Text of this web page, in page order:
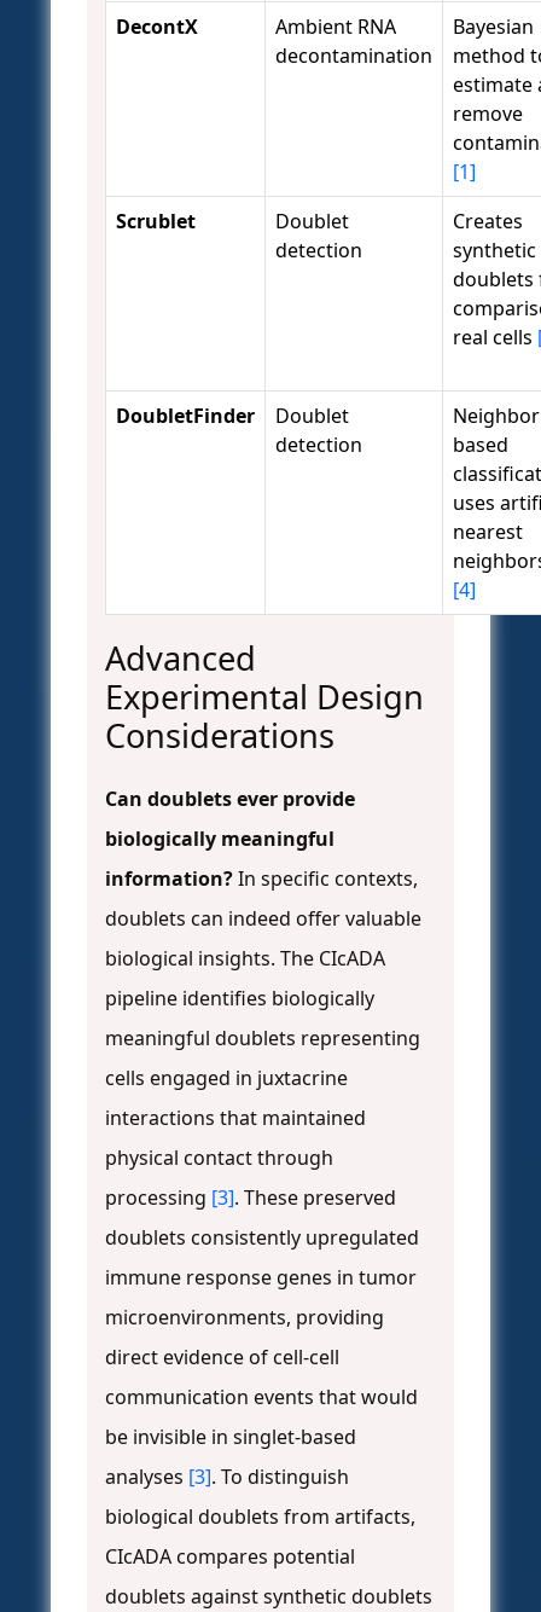
DecontX
Ambient RNA
decontamination
Bayesian
method
estimate
remove
[1]
Scrublet
Doublet
detection
Creates
synthetic
doublets
real cells
DoubletFinder
Doublet
detection
based
uses
nearest
[4]
Advanced
Experimental Design
Considerations
Can doublets ever provide
biologically meaningful
information?In specific contexts,
doublets can indeed offer valuable
biological insights. The CIcADA
pipeline identifies biologically
meaningful doublets representing
cells engaged in juxtacrine
interactions that maintained
physical contact through
processing [3]. These preserved
doublets consistently upregulated
immune response genes in tumor
microenvironments, providing
direct evidence of cell-cell
communication events that would
be invisible in singlet-based
analyses [3]. To distinguish
biological doublets from artifacts,
CIcADA compares potential
doublets against synthetic doublets